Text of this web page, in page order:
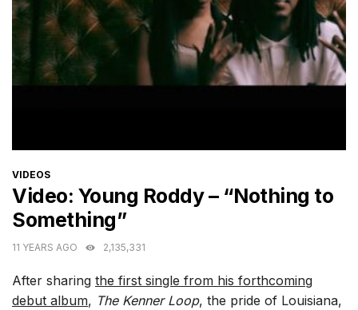
CATEGORIES
VIDEOS
Video: Young Roddy – “Nothing to
Something”
11 YEARS AGO 2,135,331
After sharing the first single from his forthcoming
debut album, The Kenner Loop, the pride of Louisiana,